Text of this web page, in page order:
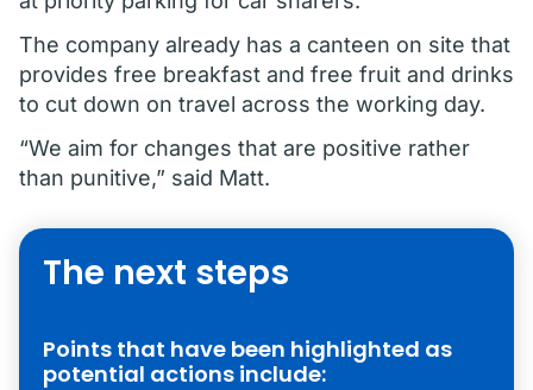
The company already has a canteen on site that
provides free breakfast and free fruit and drinks
to cut down on travel across the working day.
“We aim for changes that are positive rather
than punitive,” said Matt.
The next steps
Points that have been highlighted as
potential actions include: